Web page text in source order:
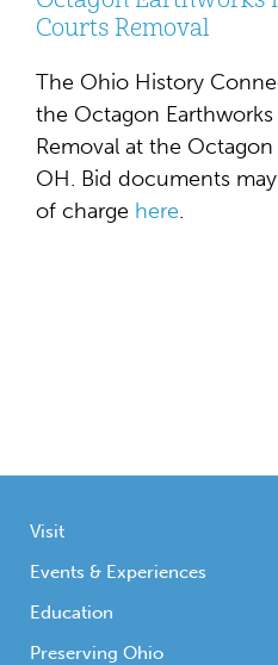
Courts Removal
The Ohio History
the Octagon
Removal at the
OH. Bid documents
of charge here.
Visit
Events & Experiences
Education
Preserving Ohio